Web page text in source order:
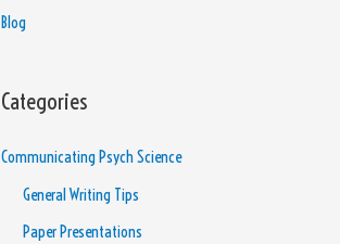
Blog
Categories
Communicating Psych Science
General Writing Tips
Paper Presentations